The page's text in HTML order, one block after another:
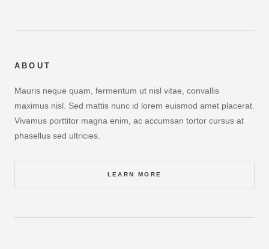
ABOUT
Mauris neque quam, fermentum ut nisl vitae, convallis
maximus nisl. Sed mattis nunc id lorem euismod amet placerat.
Vivamus porttitor magna enim, ac accumsan tortor cursus at
phasellus sed ultricies.
LEARN MORE